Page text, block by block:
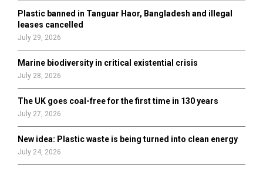
H
Plastic banned in Tanguar Haor, Bangladesh and illegal
leases cancelled
July 29, 2026
Marine biodiversity in critical existential crisis
July 28, 2026
The UK goes coal-free for the first time in 130 years
July 27, 2026
New idea: Plastic waste is being turned into clean energy
July 24, 2026